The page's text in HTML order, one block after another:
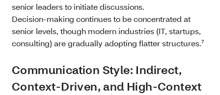
senior leaders to initiate discussions.
Decision‑making continues to be concentrated at
senior levels, though modern industries (IT, startups,
consulting) are gradually adopting flatter structures.⁷
Communication Style: Indirect,
Context‑Driven, and High‑Context